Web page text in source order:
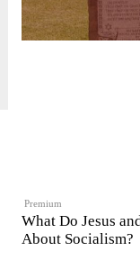
Premium
What Do Jesus
About Socialism?